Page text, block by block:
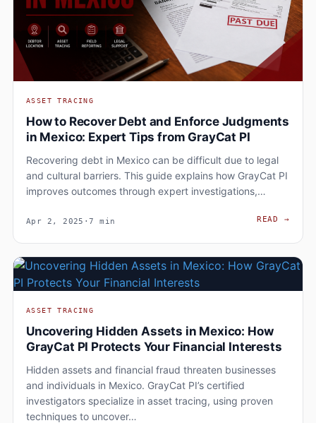
ASSET TRACING
How to Recover Debt and Enforce Judgments
in Mexico: Expert Tips from GrayCat PI
Recovering debt in Mexico can be difficult due to legal
and cultural barriers. This guide explains how GrayCat PI
improves outcomes through expert investigations,…
Apr 2, 2025 ·7 min READ→
ASSET TRACING
Uncovering Hidden Assets in Mexico: How
GrayCat PI Protects Your Financial Interests
Hidden assets and financial fraud threaten businesses
and individuals in Mexico. GrayCat PI’s certified
investigators specialize in asset tracing, using proven
techniques to uncover…